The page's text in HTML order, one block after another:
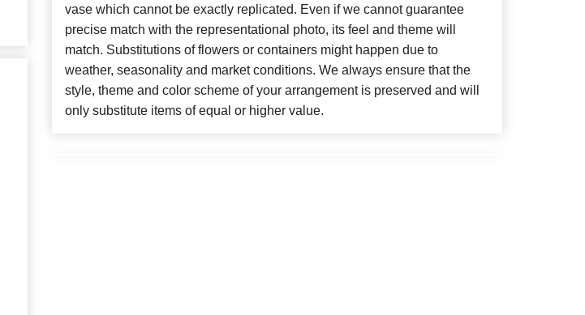
vase which cannot be exactly replicated. Even if we cannot guarantee
precise match with the representational photo, its feel and theme will
match. Substitutions of flowers or containers might happen due to
weather, seasonality and market conditions. We always ensure that the
style, theme and color scheme of your arrangement is preserved and will
only substitute items of equal or higher value.